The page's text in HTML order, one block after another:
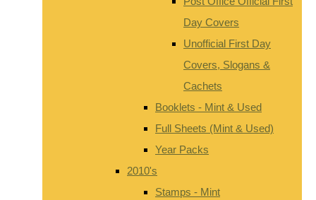
Day Covers
Unofficial First Day
Covers, Slogans &
Cachets
Booklets - Mint & Used
Full Sheets (Mint & Used)
Year Packs
2010's
Stamps - Mint